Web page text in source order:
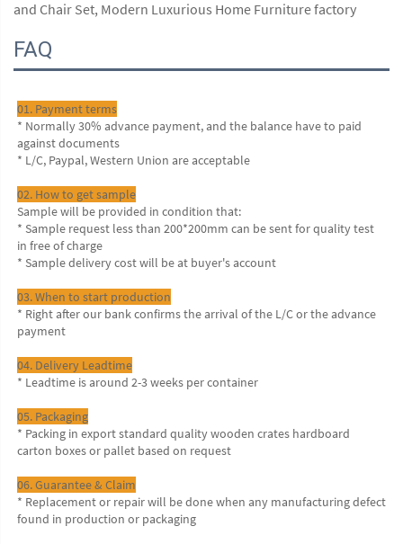
FAQ
01. Payment terms
* Normally 30% advance payment, and the balance have to paid
against documents
* L/C, Paypal, Western Union are acceptable
02. How to get sample
Sample will be provided in condition that:
* Sample request less than 200*200mm can be sent for quality test
in free of charge
* Sample delivery cost will be at buyer's account
03. When to start production
* Right after our bank confirms the arrival of the L/C or the advance
payment
04. Delivery Leadtime
* Leadtime is around 2-3 weeks per container
05. Packaging
* Packing in export standard quality wooden crates hardboard
carton boxes or pallet based on request
06. Guarantee & Claim
* Replacement or repair will be done when any manufacturing defect
found in production or packaging